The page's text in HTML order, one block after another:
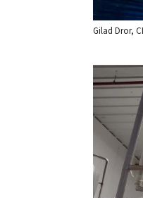
Gilad Dror,